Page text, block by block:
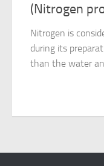
(Nitrogen
Nitrogen is
during its
than the water